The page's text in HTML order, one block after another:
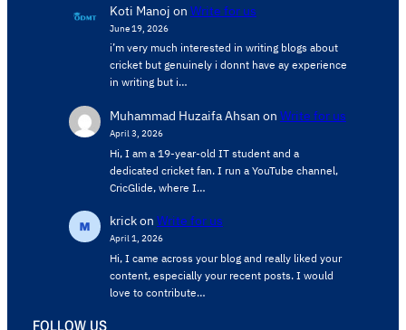
Koti Manoj on Write for us
June 19, 2026
i’m very much interested in writing blogs about
cricket but genuinely i donnt have ay experience
in writing but i…
Muhammad Huzaifa Ahsan on Write for us
April 3, 2026
Hi, I am a 19-year-old IT student and a
dedicated cricket fan. I run a YouTube channel,
CricGlide, where I…
krickon Write for us
April 1, 2026
Hi, I came across your blog and really liked your
content, especially your recent posts. I would
love to contribute…
FOLLOW US